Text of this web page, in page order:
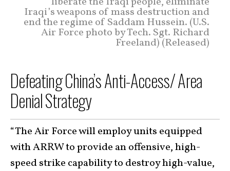
Iraqi’s weapons of mass destruction and
end the regime of Saddam Hussein. (U.S.
Air Force photo by Tech. Sgt. Richard
Freeland) (Released)
Defeating China’s Anti-Access/ Area
Denial Strategy
“The Air Force will employ units equipped
with ARRW to provide an offensive, high-
speed strike capability to destroy high-value,